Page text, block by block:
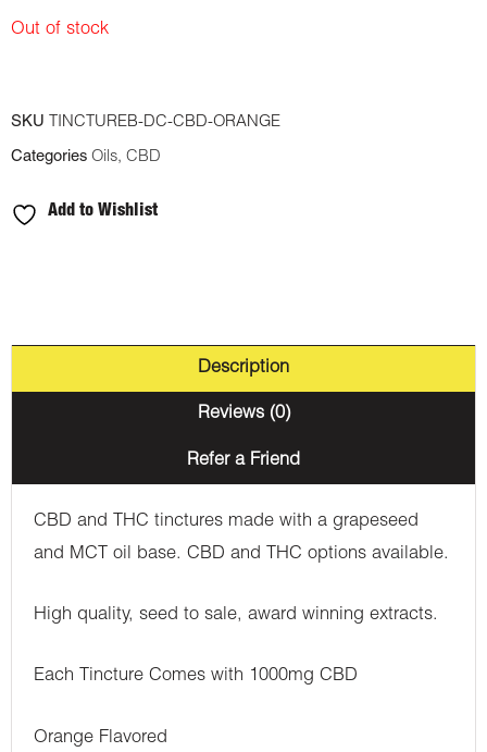
Out of stock
SKU TINCTUREB-DC-CBD-ORANGE
Categories Oils, CBD
Add to Wishlist
Description
Reviews (0)
Refer a Friend
CBD and THC tinctures made with a grapeseed
and MCT oil base. CBD and THC options available.
High quality, seed to sale, award winning extracts.
Each Tincture Comes with 1000mg CBD
Orange Flavored